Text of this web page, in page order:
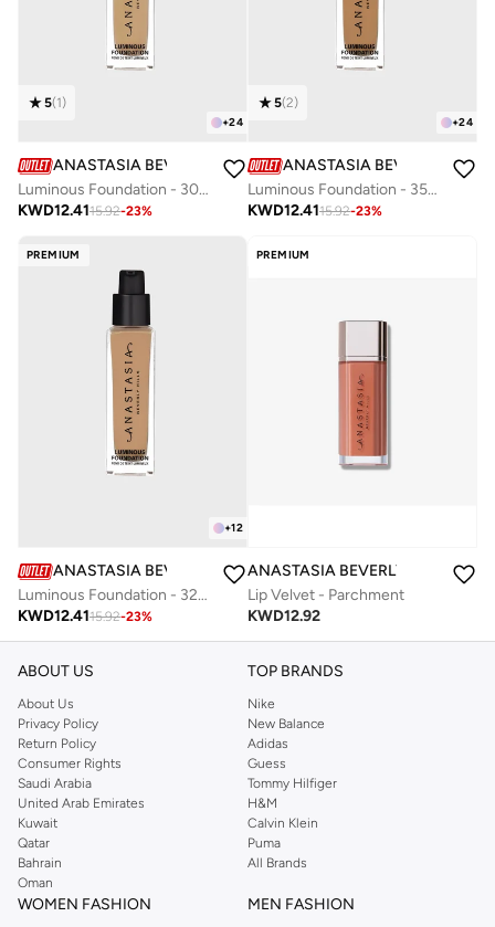
+24
5(1)
ANASTASIA BEVERLY HILLS
Luminous Foundation - 300C
KWD12.4115.92-23%
+24
5(2)
ANASTASIA BEVERLY HILLS
Luminous Foundation - 355N
KWD12.4115.92-23%
PREMIUM
+12
ANASTASIA BEVERLY HILLS
Luminous Foundation - 320N
KWD12.4115.92-23%
PREMIUM
ANASTASIA BEVERLY HILLS
Lip Velvet - Parchment
KWD12.92
ABOUT US
About Us
Privacy Policy
Return Policy
Consumer Rights
Saudi Arabia
United Arab Emirates
Kuwait
Qatar
Bahrain
Oman
TOP BRANDS
Nike
New Balance
Adidas
Guess
Tommy Hilfiger
H&M
Calvin Klein
Puma
All Brands
WOMEN FASHION MEN FASHION